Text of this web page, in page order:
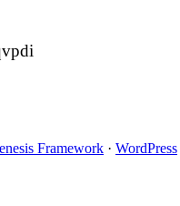
Framework · WordPress